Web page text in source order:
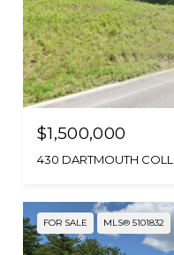
$1,500,000
FOR SALE MLS® 5101832